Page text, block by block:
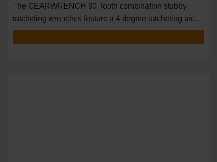
The GEARWRENCH 90 Tooth combination stubby
ratcheting wrenches feature a 4 degree ratcheting arc
vs.